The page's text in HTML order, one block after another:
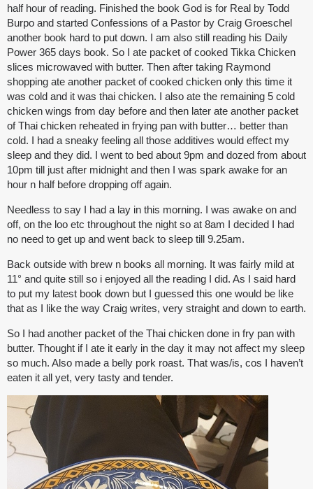
half hour of reading. Finished the book God is for Real by Todd
Burpo and started Confessions of a Pastor by Craig Groeschel
another book hard to put down. I am also still reading his Daily
Power 365 days book. So I ate packet of cooked Tikka Chicken
slices microwaved with butter. Then after taking Raymond
shopping ate another packet of cooked chicken only this time it
was cold and it was thai chicken. I also ate the remaining 5 cold
chicken wings from day before and then later ate another packet
of Thai chicken reheated in frying pan with butter… better than
cold. I had a sneaky feeling all those additives would effect my
sleep and they did. I went to bed about 9pm and dozed from about
10pm till just after midnight and then I was spark awake for an
hour n half before dropping off again.
Needless to say I had a lay in this morning. I was awake on and
off, on the loo etc throughout the night so at 8am I decided I had
no need to get up and went back to sleep till 9.25am.
Back outside with brew n books all morning. It was fairly mild at
11° and quite still so i enjoyed all the reading I did. As I said hard
to put my latest book down but I guessed this one would be like
that as I like the way Craig writes, very straight and down to earth.
So I had another packet of the Thai chicken done in fry pan with
butter. Thought if I ate it early in the day it may not affect my sleep
so much. Also made a belly pork roast. That was/is, cos I haven’t
eaten it all yet, very tasty and tender.